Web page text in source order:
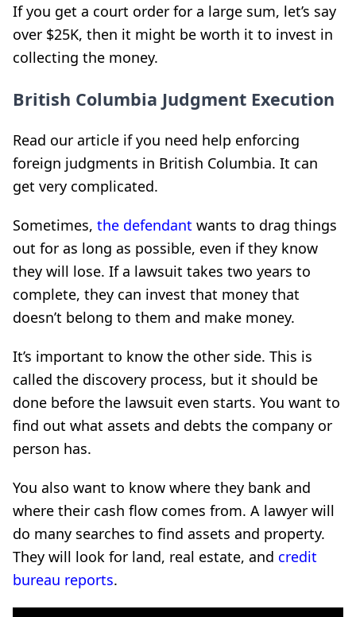
If you get a court order for a large sum, let’s say
over $25K, then it might be worth it to invest in
collecting the money.
British Columbia Judgment Execution
Read our article if you need help enforcing
foreign judgments in British Columbia. It can
get very complicated.
Sometimes, the defendant wants to drag things
out for as long as possible, even if they know
they will lose. If a lawsuit takes two years to
complete, they can invest that money that
doesn’t belong to them and make money.
It’s important to know the other side. This is
called the discovery process, but it should be
done before the lawsuit even starts. You want to
find out what assets and debts the company or
person has.
You also want to know where they bank and
where their cash flow comes from. A lawyer will
do many searches to find assets and property.
They will look for land, real estate, and credit
bureau reports.